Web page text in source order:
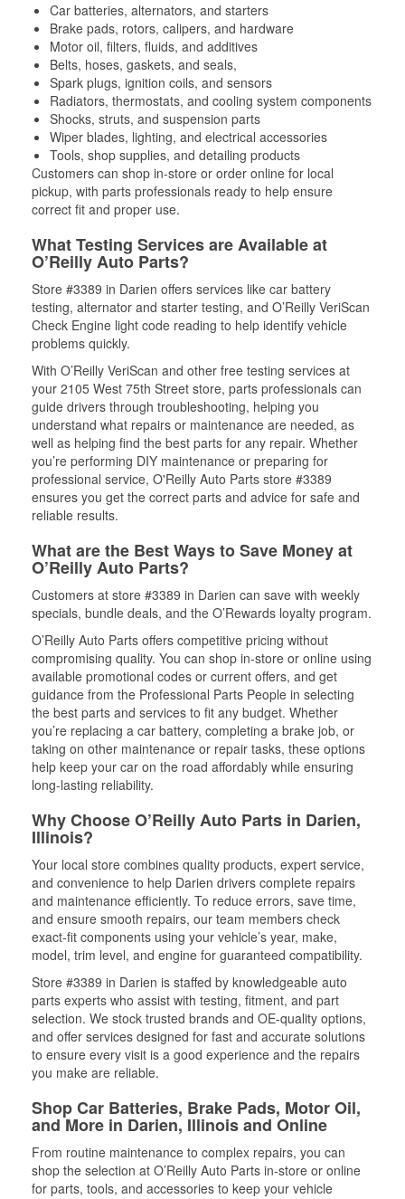
Car batteries, alternators, and starters
Brake pads, rotors, calipers, and hardware
Motor oil, filters, fluids, and additives
Belts, hoses, gaskets, and seals,
Spark plugs, ignition coils, and sensors
Radiators, thermostats, and cooling system components
Shocks, struts, and suspension parts
Wiper blades, lighting, and electrical accessories
Tools, shop supplies, and detailing products
Customers can shop in-store or order online for local
pickup, with parts professionals ready to help ensure
correct fit and proper use.
What Testing Services are Available at
O’Reilly Auto Parts?
Store #3389 in Darien offers services like car battery
testing, alternator and starter testing, and O’Reilly VeriScan
Check Engine light code reading to help identify vehicle
problems quickly.
With O’Reilly VeriScan and other free testing services at
your 2105 West 75th Street store, parts professionals can
guide drivers through troubleshooting, helping you
understand what repairs or maintenance are needed, as
well as helping find the best parts for any repair. Whether
you’re performing DIY maintenance or preparing for
professional service, O'Reilly Auto Parts store #3389
ensures you get the correct parts and advice for safe and
reliable results.
What are the Best Ways to Save Money at
O’Reilly Auto Parts?
Customers at store #3389 in Darien can save with weekly
specials, bundle deals, and the O’Rewards loyalty program.
O’Reilly Auto Parts offers competitive pricing without
compromising quality. You can shop in-store or online using
available promotional codes or current offers, and get
guidance from the Professional Parts People in selecting
the best parts and services to fit any budget. Whether
you’re replacing a car battery, completing a brake job, or
taking on other maintenance or repair tasks, these options
help keep your car on the road affordably while ensuring
long-lasting reliability.
Why Choose O’Reilly Auto Parts in Darien,
Illinois?
Your local store combines quality products, expert service,
and convenience to help Darien drivers complete repairs
and maintenance efficiently. To reduce errors, save time,
and ensure smooth repairs, our team members check
exact-fit components using your vehicle’s year, make,
model, trim level, and engine for guaranteed compatibility.
Store #3389 in Darien is staffed by knowledgeable auto
parts experts who assist with testing, fitment, and part
selection. We stock trusted brands and OE-quality options,
and offer services designed for fast and accurate solutions
to ensure every visit is a good experience and the repairs
you make are reliable.
Shop Car Batteries, Brake Pads, Motor Oil,
and More in Darien, Illinois and Online
From routine maintenance to complex repairs, you can
shop the selection at O’Reilly Auto Parts in-store or online
for parts, tools, and accessories to keep your vehicle